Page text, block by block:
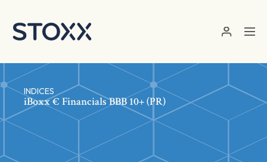
INDICES
iBoxx € Financials BBB 10+ (PR)